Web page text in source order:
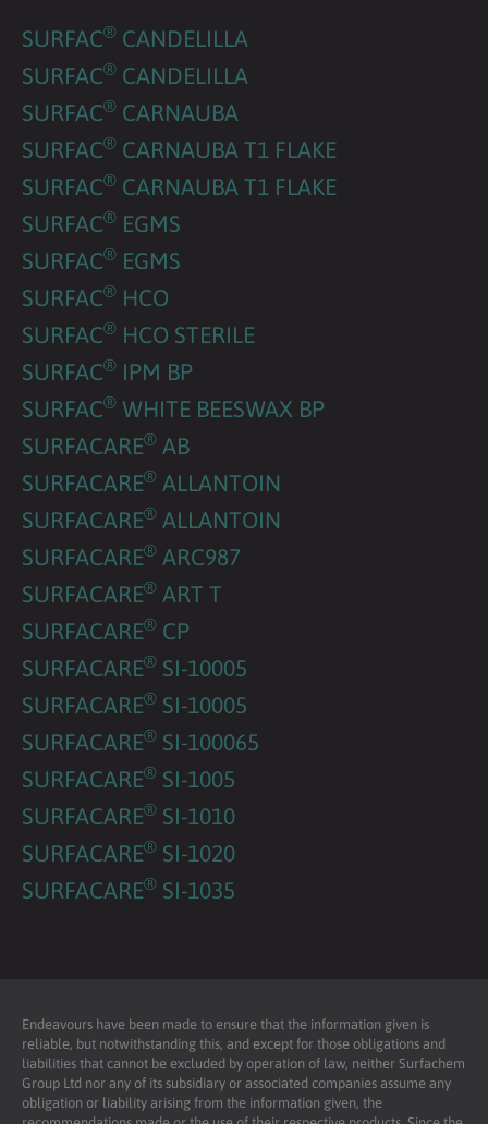
SURFAC® CANDELILLA
SURFAC® CANDELILLA
SURFAC® CARNAUBA
SURFAC® CARNAUBA T1 FLAKE
SURFAC® CARNAUBA T1 FLAKE
SURFAC® EGMS
SURFAC® EGMS
SURFAC® HCO
SURFAC® HCO STERILE
SURFAC® IPM BP
SURFAC® WHITE BEESWAX BP
SURFACARE® AB
SURFACARE® ALLANTOIN
SURFACARE® ALLANTOIN
SURFACARE® ARC987
SURFACARE® ART T
SURFACARE® CP
SURFACARE® SI-10005
SURFACARE® SI-10005
SURFACARE® SI-100065
SURFACARE® SI-1005
SURFACARE® SI-1010
SURFACARE® SI-1020
SURFACARE® SI-1035
Endeavours have been made to ensure that the information given is
reliable, but notwithstanding this, and except for those obligations and
liabilities that cannot be excluded by operation of law, neither Surfachem
Group Ltd nor any of its subsidiary or associated companies assume any
obligation or liability arising from the information given, the